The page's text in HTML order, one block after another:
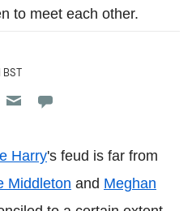
to meet each other.
Reddit
Flipboard
on Pocket
Harry's feud is far from
Middleton and Meghan